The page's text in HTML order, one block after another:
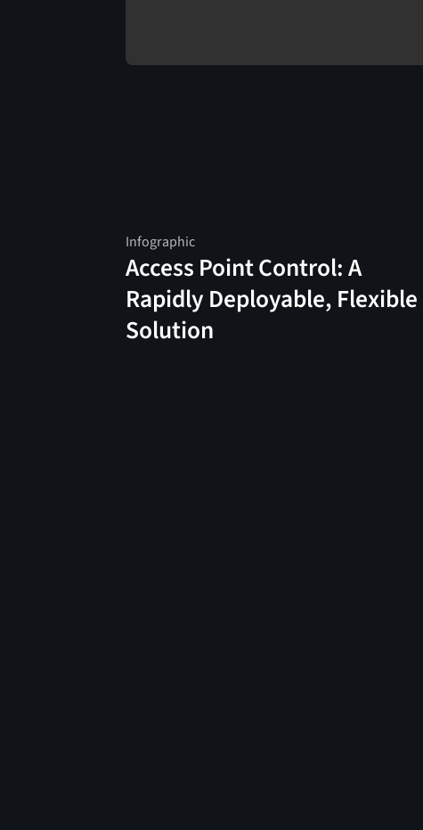
Infographic
Access Point Control: A
Rapidly Deployable, Flexible
Solution